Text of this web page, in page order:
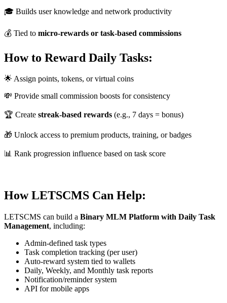
🎓 Builds user knowledge and network productivity
💰 Tied to micro-rewards or task-based commissions
How to Reward Daily Tasks:
🌟 Assign points, tokens, or virtual coins
💸 Provide small commission boosts for consistency
🏆 Create streak-based rewards (e.g., 7 days = bonus)
🎁 Unlock access to premium products, training, or badges
📊 Rank progression influence based on task score
How LETSCMS Can Help:
LETSCMS can build a Binary MLM Platform with Daily Task
Management, including:
Admin-defined task types
Task completion tracking (per user)
Auto-reward system tied to wallets
Daily, Weekly, and Monthly task reports
Notification/reminder system
API for mobile apps